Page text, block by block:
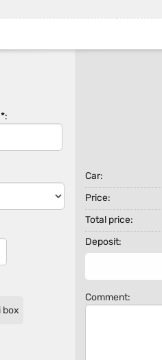
*:
box
Car:
Price:
Total price:
Deposit:
Comment: